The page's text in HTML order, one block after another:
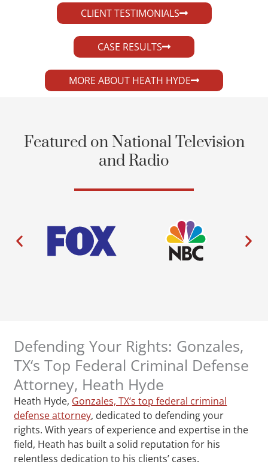
CLIENT TESTIMONIALS
CASE RESULTS
MORE ABOUT HEATH HYDE
Featured on National Television
and Radio
Defending Your Rights: Gonzales,
TX‘s Top Federal Criminal Defense
Attorney, Heath Hyde
Heath Hyde, Gonzales, TX‘s top federal criminal
defense attorney, dedicated to defending your
rights. With years of experience and expertise in the
field, Heath has built a solid reputation for his
relentless dedication to his clients’ cases.